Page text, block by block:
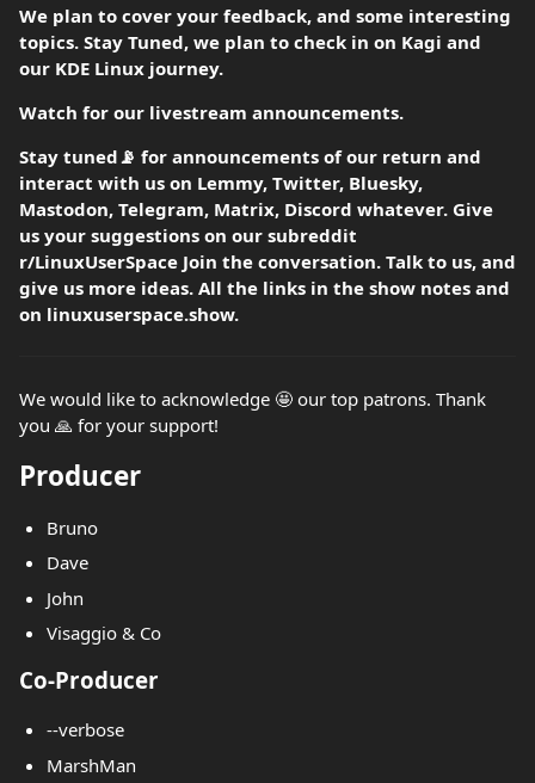
We plan to cover your feedback, and some interesting
topics. Stay Tuned, we plan to check in on Kagi and
our KDE Linux journey.
Watch for our livestream announcements.
Stay tuned📡 for announcements of our return and
interact with us on Lemmy, Twitter, Bluesky,
Mastodon, Telegram, Matrix, Discord whatever. Give
us your suggestions on our subreddit
r/LinuxUserSpace Join the conversation. Talk to us, and
give us more ideas. All the links in the show notes and
on linuxuserspace.show.
We would like to acknowledge 🤩 our top patrons. Thank
you 🙏 for your support!
Producer
Bruno
Dave
John
Visaggio & Co
Co-Producer
--verbose
MarshMan